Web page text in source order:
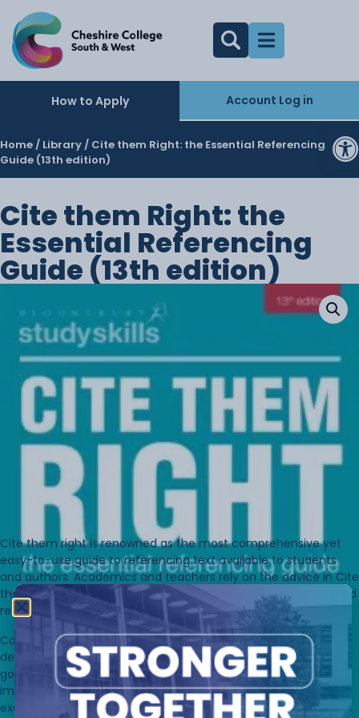
How to Apply Account Log in
Home / Library / Cite them Right: the Essential Referencing
Guide (13th edition)
Cite them Right: the
Essential Referencing
Guide (13th edition)
Cite them rightis renowned as the most comprehensive yet
easy-to-use guide to referencing text available to students
and authors. Academics and teachers rely on the advice inCite
them right to guide their students in the skills of identifying and
referencing information sources and avoiding plagiarism.
Comprehensive and accessible, it provides readers with
detailed examples of print and electronic sources, business,
government, technical and legal publications, works of art,
images and much more. Packed with practical tips and
example sources in both citations and reference lists, it makes